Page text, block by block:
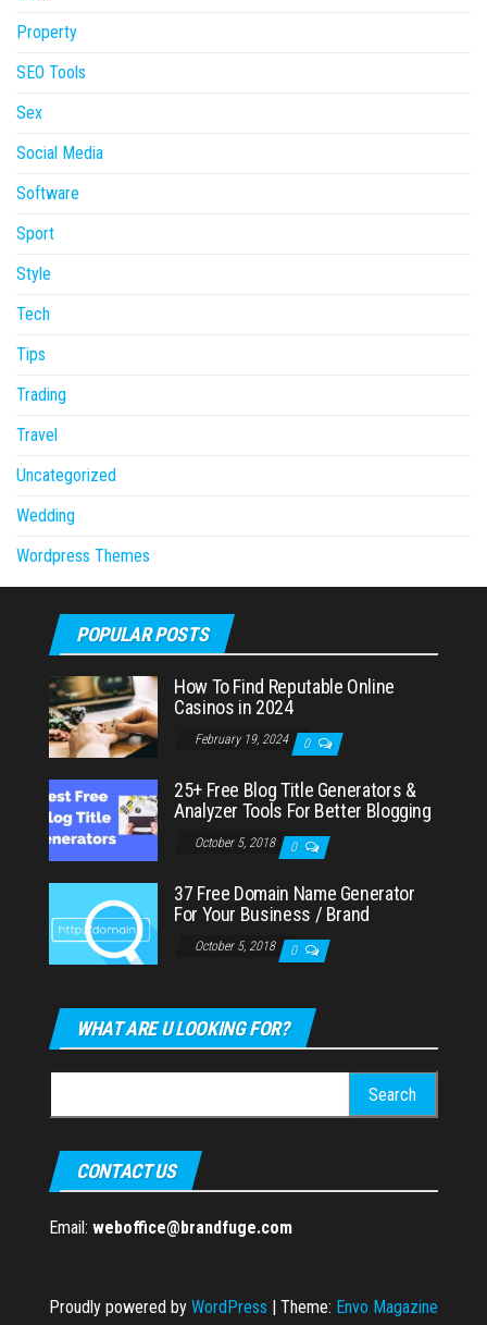
Property
SEO Tools
Sex
Social Media
Software
Sport
Style
Tech
Tips
Trading
Travel
Uncategorized
Wedding
Wordpress Themes
POPULAR POSTS
How To Find Reputable Online
Casinos in 2024
February 19, 2024 0
25+ Free Blog Title Generators &
Analyzer Tools For Better Blogging
October 5, 2018 0
37 Free Domain Name Generator
For Your Business / Brand
October 5, 2018 0
WHAT ARE U LOOKING FOR?
for:
CONTACT US
Email: weboffice@brandfuge.com
Proudly powered by WordPress | Theme: Envo Magazine